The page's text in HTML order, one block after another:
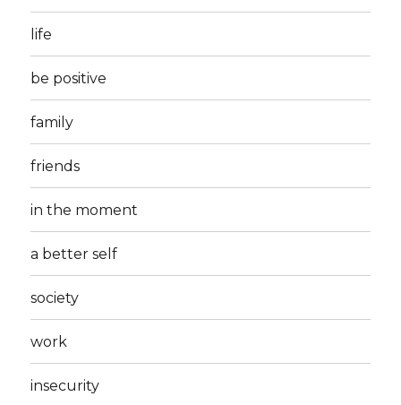
life
be positive
family
friends
in the moment
a better self
society
work
insecurity